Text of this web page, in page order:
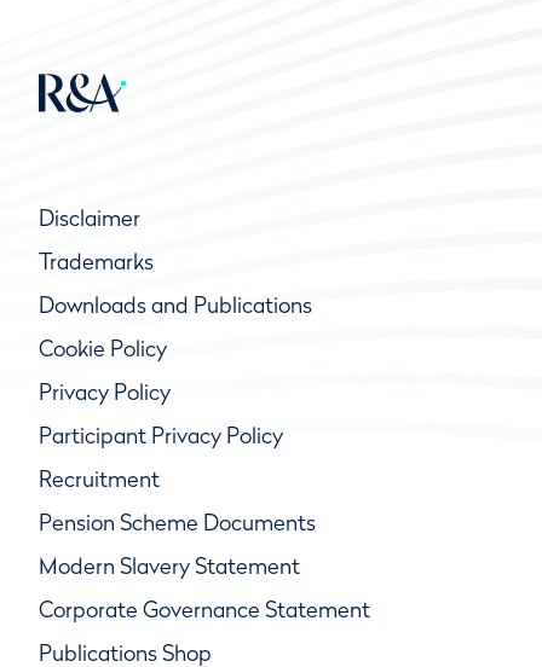
Disclaimer
Trademarks
Downloads and Publications
Cookie Policy
Privacy Policy
Participant Privacy Policy
Recruitment
Pension Scheme Documents
Modern Slavery Statement
Corporate Governance Statement
Publications Shop